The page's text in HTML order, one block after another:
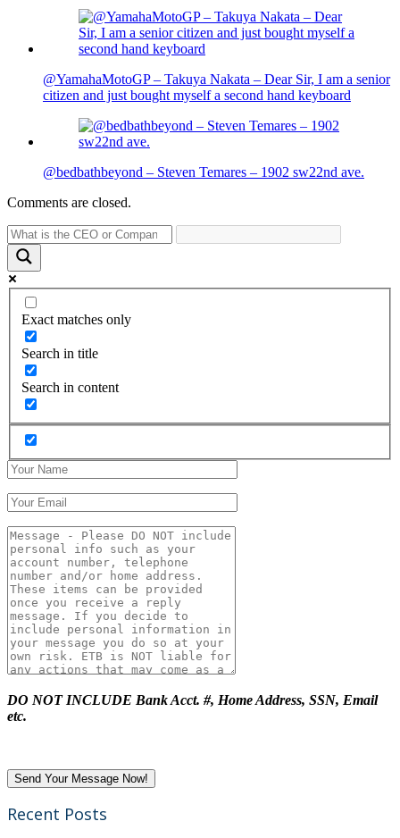
@YamahaMotoGP – Takuya Nakata – Dear Sir, I am a senior
citizen and just bought myself a second hand keyboard
@bedbathbeyond – Steven Temares – 1902 sw22nd ave.
Comments are closed.
Exact matches only
Search in title
Search in content
DO NOT INCLUDE Bank Acct. #, Home Address, SSN, Email
etc.
Recent Posts